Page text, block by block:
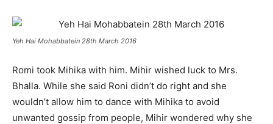
Yeh Hai Mohabbatein 28th March 2016
Romi took Mihika with him. Mihir wished luck to Mrs.
Bhalla. While she said Roni didn’t do right and she
wouldn’t allow him to dance with Mihika to avoid
unwanted gossip from people, Mihir wondered why she